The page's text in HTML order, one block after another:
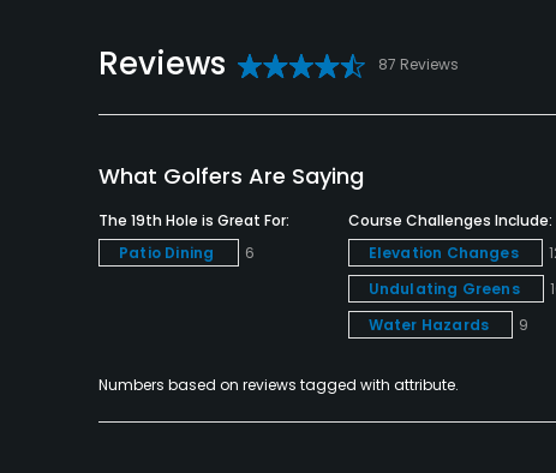
Reviews 87 Reviews
What Golfers Are Saying
The 19th Hole is Great For:
Patio Dining
6
Course Challenges Include:
Elevation Changes
Undulating Greens
Water Hazards
9
Numbers based on reviews tagged with attribute.